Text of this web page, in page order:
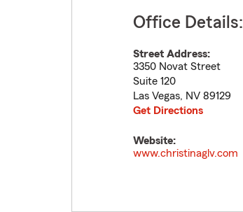
Office Details:
Street Address:
3350 Novat Street
Suite 120
Las Vegas, NV 89129
Get Directions
Website:
www.christinaglv.com